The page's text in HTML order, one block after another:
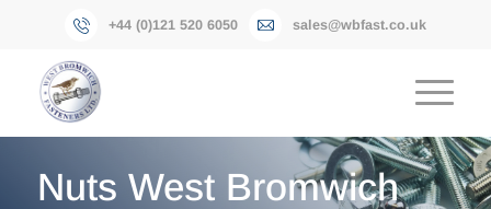
+44 (0)121 520 6050 sales@wbfast.co.uk
Nuts West Bromwich